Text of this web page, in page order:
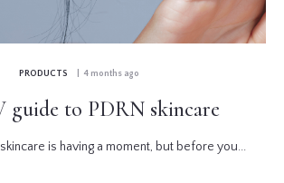
PRODUCTS | 4 months ago
guide to PDRN skincare
is having a moment, but before you...